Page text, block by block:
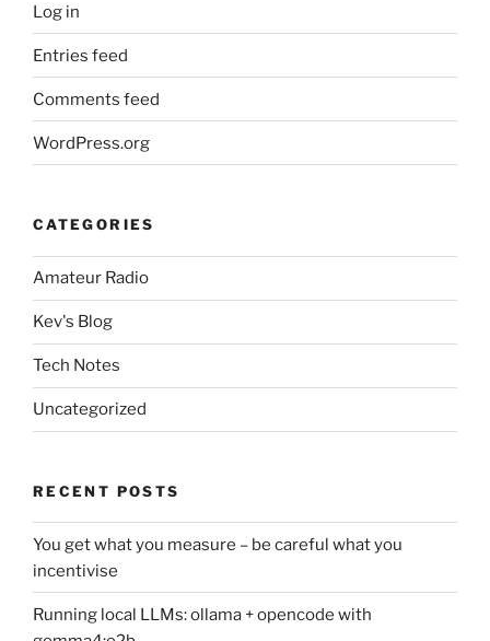
Log in
Entries feed
Comments feed
WordPress.org
CATEGORIES
Amateur Radio
Kev's Blog
Tech Notes
Uncategorized
RECENT POSTS
You get what you measure – be careful what you
incentivise
Running local LLMs: ollama + opencode with